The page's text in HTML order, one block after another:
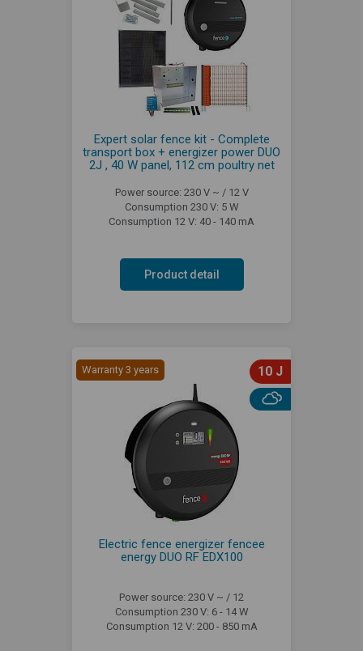
Expert solar fence kit - Complete
transport box + energizer power DUO
2J , 40 W panel, 112 cm poultry net
Power source: 230 V ~ / 12 V
Consumption 230 V: 5 W
Consumption 12 V: 40 - 140 mA
Product detail
Warranty 3 years 10 J
Electric fence energizer fencee
energy DUO RF EDX100
Power source: 230 V ~ / 12
Consumption 230 V: 6 - 14 W
Consumption 12 V: 200 - 850 mA